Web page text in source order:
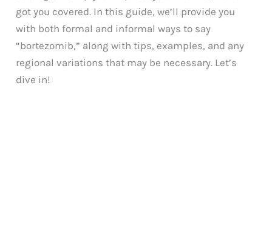
got you covered. In this guide, we’ll provide you
with both formal and informal ways to say
“bortezomib,” along with tips, examples, and any
regional variations that may be necessary. Let’s
dive in!